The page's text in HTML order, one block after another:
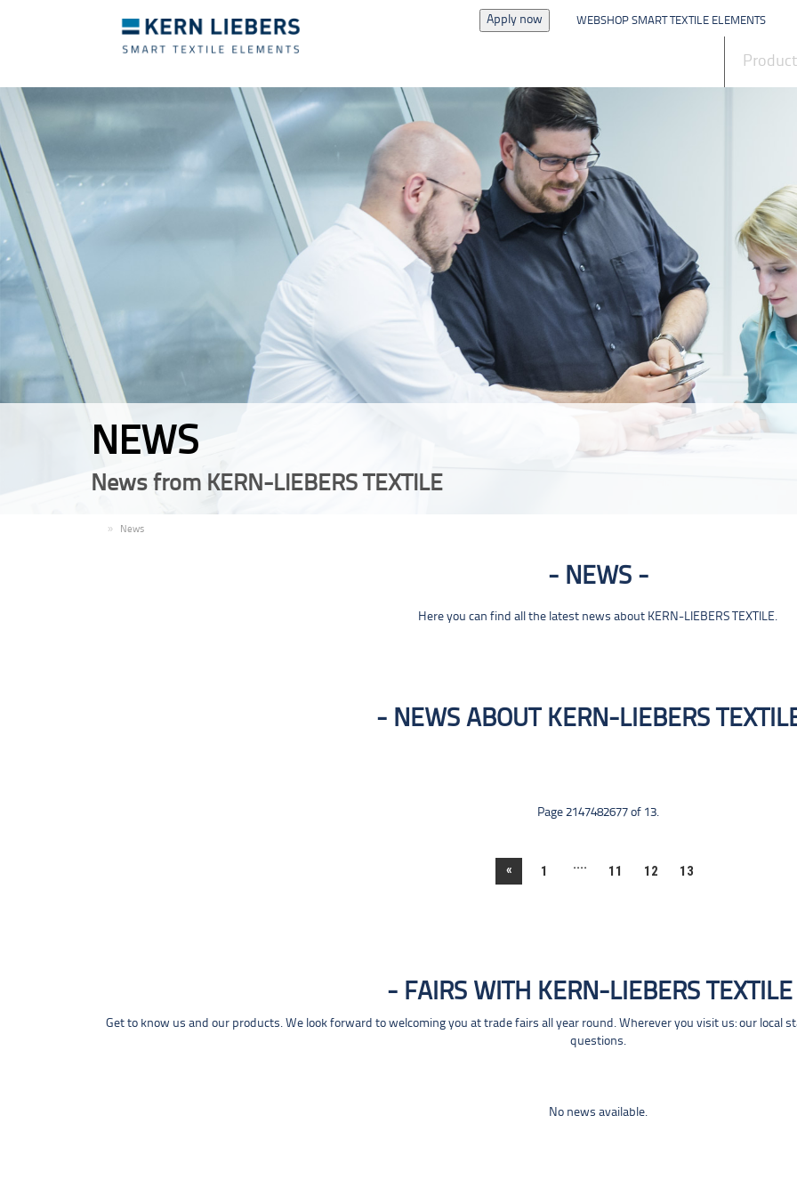
Apply now WEBSHOP SMART TEXTILE ELEMENTS
NEWS
News from KERN-LIEBERS TEXTILE
News
NEWS
Here you can find all the latest news about KERN-LIEBERS TEXTILE.
NEWS ABOUT KERN-LIEBERS
Page 2147482677 of 13.
« 1 .... 11 12 13
FAIRS WITH KERN-LIEBERS TEXTILE
Get to know us and our products. We look forward to welcoming you at trade fairs all year round. Wherever you visit us: our local
questions.
No news available.